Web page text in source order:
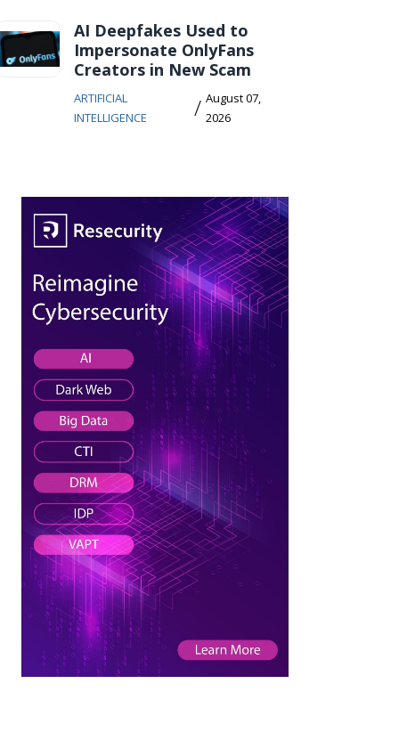
AI Deepfakes Used to
Impersonate OnlyFans
Creators in New Scam
ARTIFICIAL
INTELLIGENCE
/ August 07,
2026